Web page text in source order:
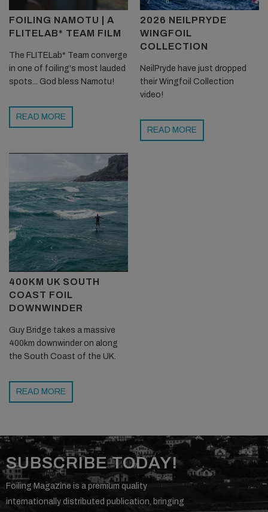
FOILING NAMOTU | A
FLITELAB* TEAM FILM
The FLITELab* Team converge
in one of foiling's most lauded
spots... God bless Namotu!
READ MORE
2026 NEILPRYDE
WINGFOIL
COLLECTION
NeilPryde have just dropped
their Wingfoil Collection
video!
READ MORE
400KM UK SOUTH
COAST FOIL
DOWNWINDER
Guy Bridge takes a massive
400km downwinder on along
the South Coast of the UK.
READ MORE
SUBSCRIBE TODAY!
Foiling Magazine is a premium quality
internationally distributed publication, bringing